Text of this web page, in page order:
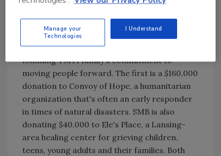
communities in which they live and work. SMB
is making a charitable contribution to two
non-profit organizations, continuing the
founding TMTI family's commitment to
moving people forward. The first is a $160,000
donation to Convoy of Hope, a humanitarian
organization that's often an early responder
in times of natural disasters. SMB is also
donating $40,000 to Ele's Place, a Lansing-
area healing center for grieving children,
teens, young adults and their families. Both
Manage your
Technologies
I Understand